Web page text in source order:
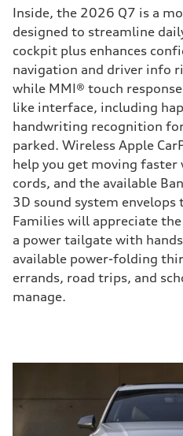
Inside, the 2026 Q7 is a
designed to streamline
cockpit plus enhances
navigation and driver info
while MMI® touch
like interface, including
handwriting recognition
parked. Wireless Apple
help you get moving
cords, and the available
3D sound system
Families will appreciate
a power tailgate with
available power-folding
errands, road trips, and
manage.